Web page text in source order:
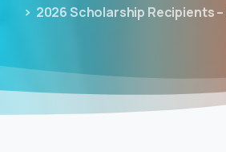
2026 Scholarship Recipients